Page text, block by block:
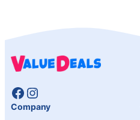
Facebook
Instagram
Company